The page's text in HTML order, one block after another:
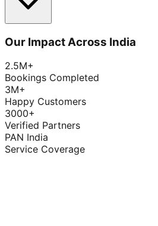
Our Impact Across India
2.5M+
Bookings Completed
3M+
Happy Customers
3000+
Verified Partners
PAN India
Service Coverage